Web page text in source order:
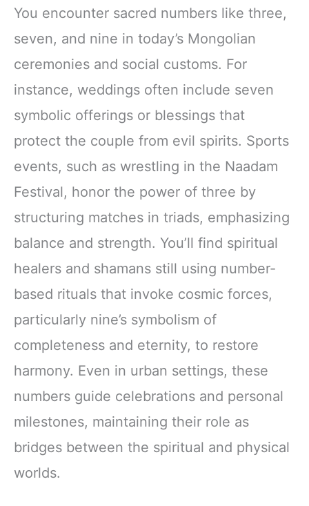
You encounter sacred numbers like three,
seven, and nine in today’s Mongolian
ceremonies and social customs. For
instance, weddings often include seven
symbolic offerings or blessings that
protect the couple from evil spirits. Sports
events, such as wrestling in the Naadam
Festival, honor the power of three by
structuring matches in triads, emphasizing
balance and strength. You’ll find spiritual
healers and shamans still using number-
based rituals that invoke cosmic forces,
particularly nine’s symbolism of
completeness and eternity, to restore
harmony. Even in urban settings, these
numbers guide celebrations and personal
milestones, maintaining their role as
bridges between the spiritual and physical
worlds.